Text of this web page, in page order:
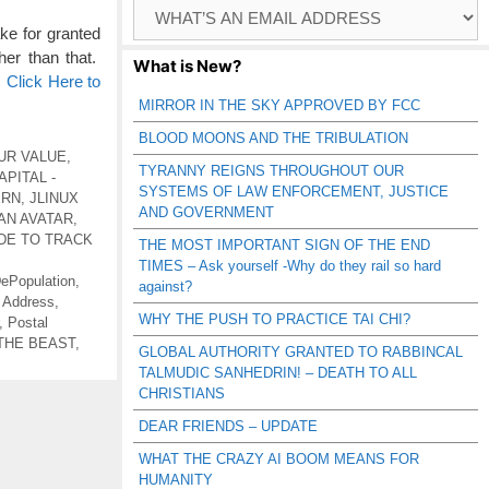
for granted
than that.
Click Here to
VALUE
-
JLINUX
AVATAR
TO TRACK
,
Postal
BEAST,
Catagories
What is New?
MIRROR IN THE SKY APPROVED BY FCC
BLOOD MOONS AND THE TRIBULATION
TYRANNY REIGNS THROUGHOUT OUR
SYSTEMS OF LAW ENFORCEMENT, JUSTICE
AND GOVERNMENT
THE MOST IMPORTANT SIGN OF THE END
TIMES – Ask yourself -Why do they rail so hard
against?
WHY THE PUSH TO PRACTICE TAI CHI?
GLOBAL AUTHORITY GRANTED TO RABBINCAL
TALMUDIC SANHEDRIN! – DEATH TO ALL
CHRISTIANS
DEAR FRIENDS – UPDATE
WHAT THE CRAZY AI BOOM MEANS FOR
HUMANITY